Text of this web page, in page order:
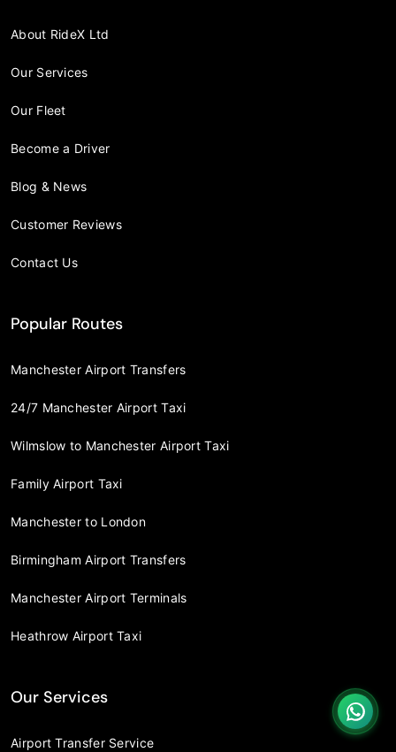
About RideX Ltd
Our Services
Our Fleet
Become a Driver
Blog & News
Customer Reviews
Contact Us
Popular Routes
Manchester Airport Transfers
24/7 Manchester Airport Taxi
Wilmslow to Manchester Airport Taxi
Family Airport Taxi
Manchester to London
Birmingham Airport Transfers
Manchester Airport Terminals
Heathrow Airport Taxi
Our Services
Airport Transfer Service